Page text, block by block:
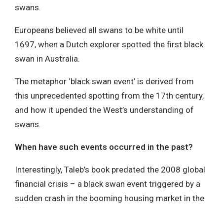
swans.
Europeans believed all swans to be white until
1697, when a Dutch explorer spotted the first black
swan in Australia.
The metaphor ‘black swan event’ is derived from
this unprecedented spotting from the 17th century,
and how it upended the West’s understanding of
swans.
When have such events occurred in the past?
Interestingly, Taleb’s book predated the 2008 global
financial crisis – a black swan event triggered by a
sudden crash in the booming housing market in the